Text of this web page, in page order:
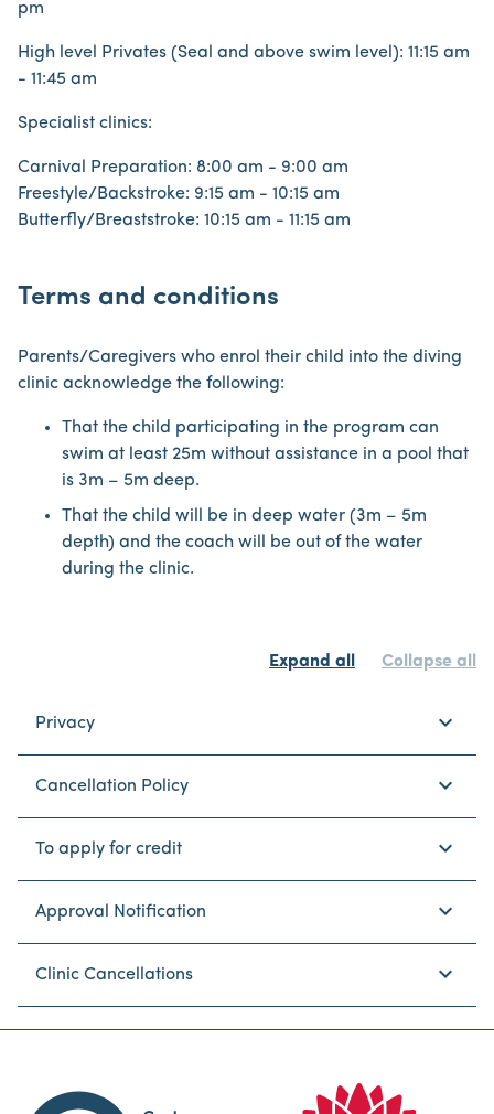
pm
High level Privates (Seal and above swim level): 11:15 am
- 11:45 am
Specialist clinics:
Carnival Preparation: 8:00 am - 9:00 am
Freestyle/Backstroke: 9:15 am - 10:15 am
Butterfly/Breaststroke: 10:15 am - 11:15 am
Terms and conditions
Parents/Caregivers who enrol their child into the diving
clinic acknowledge the following:
That the child participating in the program can
swim at least 25m without assistance in a pool that
is 3m – 5m deep.
That the child will be in deep water (3m – 5m
depth) and the coach will be out of the water
during the clinic.
Expand all Collapse all
Privacy keyboard_arrow_down
Cancellation Policy keyboard_arrow_down
To apply for credit keyboard_arrow_down
Approval Notification keyboard_arrow_down
Clinic Cancellations keyboard_arrow_down